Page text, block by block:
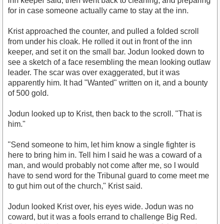
for in case someone actually came to stay at the inn.
Krist approached the counter, and pulled a folded scroll
from under his cloak. He rolled it out in front of the inn
keeper, and set it on the small bar. Jodun looked down to
see a sketch of a face resembling the mean looking outlaw
leader. The scar was over exaggerated, but it was
apparently him. It had "Wanted" written on it, and a bounty
of 500 gold.
Jodun looked up to Krist, then back to the scroll. "That is
him."
"Send someone to him, let him know a single fighter is
here to bring him in. Tell him I said he was a coward of a
man, and would probably not come after me, so I would
have to send word for the Tribunal guard to come meet me
to gut him out of the church," Krist said.
Jodun looked Krist over, his eyes wide. Jodun was no
coward, but it was a fools errand to challenge Big Red.